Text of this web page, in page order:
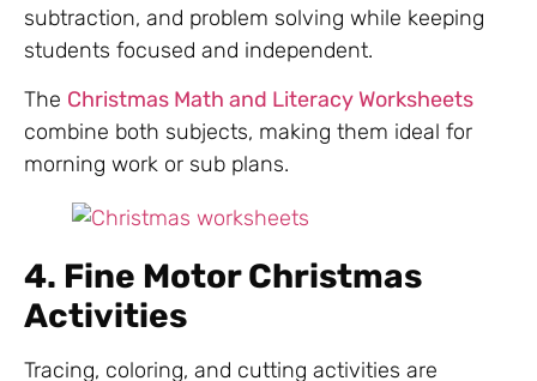
subtraction, and problem solving while keeping
students focused and independent.
The Christmas Math and Literacy Worksheets
combine both subjects, making them ideal for
morning work or sub plans.
4. Fine Motor Christmas
Activities
Tracing, coloring, and cutting activities are